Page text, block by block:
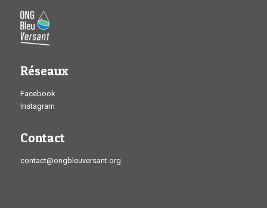
Réseaux
Facebook
Instagram
Contact
contact@ongbleuversant.org